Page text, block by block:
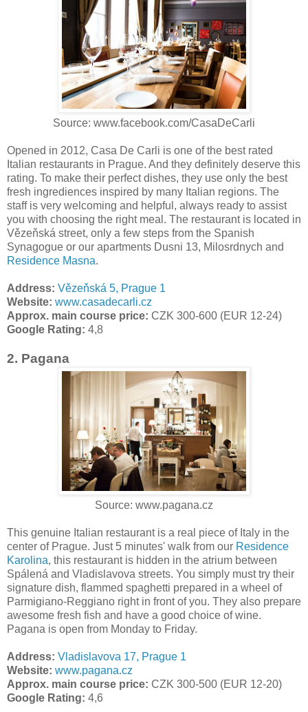
Source: www.facebook.com/CasaDeCarli
Opened in 2012, Casa De Carli is one of the best rated
Italian restaurants in Prague. And they definitely deserve this
rating. To make their perfect dishes, they use only the best
fresh ingrediences inspired by many Italian regions. The
staff is very welcoming and helpful, always ready to assist
you with choosing the right meal. The restaurant is located in
Vězeňská street, only a few steps from the Spanish
Synagogue or our apartments Dusni 13, Milosrdnych and
Residence Masna.
Address: Vězeňská 5, Prague 1
Website: www.casadecarli.cz
Approx. main course price: CZK 300-600 (EUR 12-24)
Google Rating: 4,8
2. Pagana
Source: www.pagana.cz
This genuine Italian restaurant is a real piece of Italy in the
center of Prague. Just 5 minutes' walk from our Residence
Karolina, this restaurant is hidden in the atrium between
Spálená and Vladislavova streets. You simply must try their
signature dish, flammed spaghetti prepared in a wheel of
Parmigiano-Reggiano right in front of you. They also prepare
awesome fresh fish and have a good choice of wine.
Pagana is open from Monday to Friday.
Address: Vladislavova 17, Prague 1
Website: www.pagana.cz
Approx. main course price: CZK 300-500 (EUR 12-20)
Google Rating: 4,6